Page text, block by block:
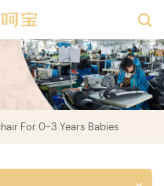
For 0-3 Years Babies